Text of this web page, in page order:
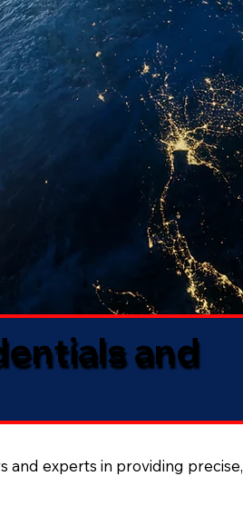
and
and experts in providing precise,